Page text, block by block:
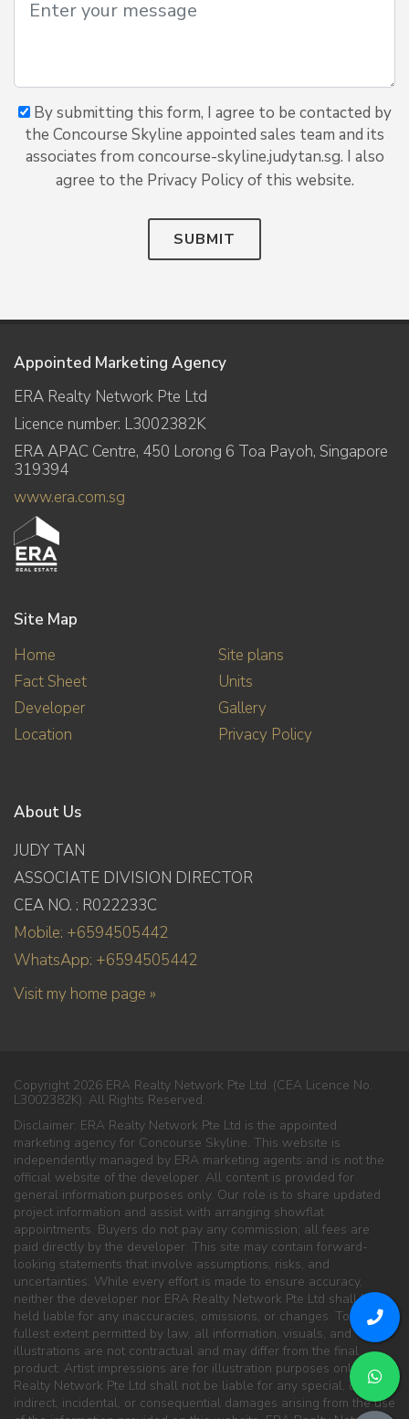
By submitting this form, I agree to be contacted by
the Concourse Skyline appointed sales team and its
associates from concourse-skyline.judytan.sg. I also
agree to the Privacy Policy of this website.
SUBMIT
Appointed Marketing Agency
ERA Realty Network Pte Ltd
Licence number: L3002382K
ERA APAC Centre, 450 Lorong 6 Toa Payoh, Singapore
319394
www.era.com.sg
Site Map
Home
Fact Sheet
Developer
Location
Site plans
Units
Gallery
Privacy Policy
About Us
JUDY TAN
ASSOCIATE DIVISION DIRECTOR
CEA NO. : R022233C
Mobile: +6594505442
WhatsApp: +6594505442
Visit my home page »
Copyright 2026 ERA Realty Network Pte Ltd. (CEA Licence No.
L3002382K). All Rights Reserved.
Disclaimer: ERA Realty Network Pte Ltd is the appointed
marketing agency for Concourse Skyline. This website is
independently managed by ERA marketing agents and is not the
official website of the developer. All content is provided for
general information purposes only. Our role is to share updated
project information and assist with arranging showflat
appointments. Buyers do not pay any commission; all fees are
paid directly by the developer. This site may contain forward-
looking statements that involve assumptions, risks, and
uncertainties. While every effort is made to ensure accuracy,
neither the developer nor ERA Realty Network Pte Ltd shall be
held liable for any inaccuracies, omissions, or changes. To the
fullest extent permitted by law, all information, visuals, and
illustrations are not contractual and may differ from the final
product. Artist impressions are for illustration purposes only. ERA
Realty Network Pte Ltd shall not be liable for any special, direct,
indirect, incidental, or consequential damages arising from the use